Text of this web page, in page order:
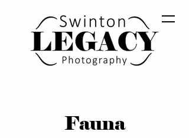
Fauna